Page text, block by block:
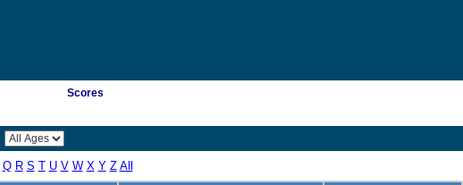
Scores
Q R S T U V W X Y Z All